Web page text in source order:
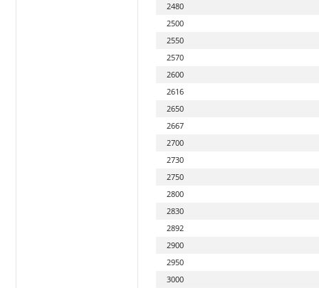
2480
2500
2550
2570
2600
2616
2650
2667
2700
2730
2750
2800
2830
2892
2900
2950
3000